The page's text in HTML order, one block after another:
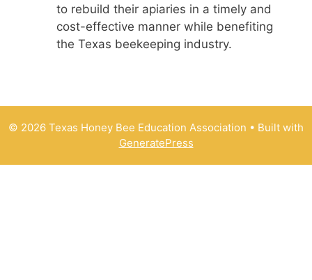
to rebuild their apiaries in a timely and
cost-effective manner while benefiting
the Texas beekeeping industry.
© 2026 Texas Honey Bee Education Association • Built with
GeneratePress